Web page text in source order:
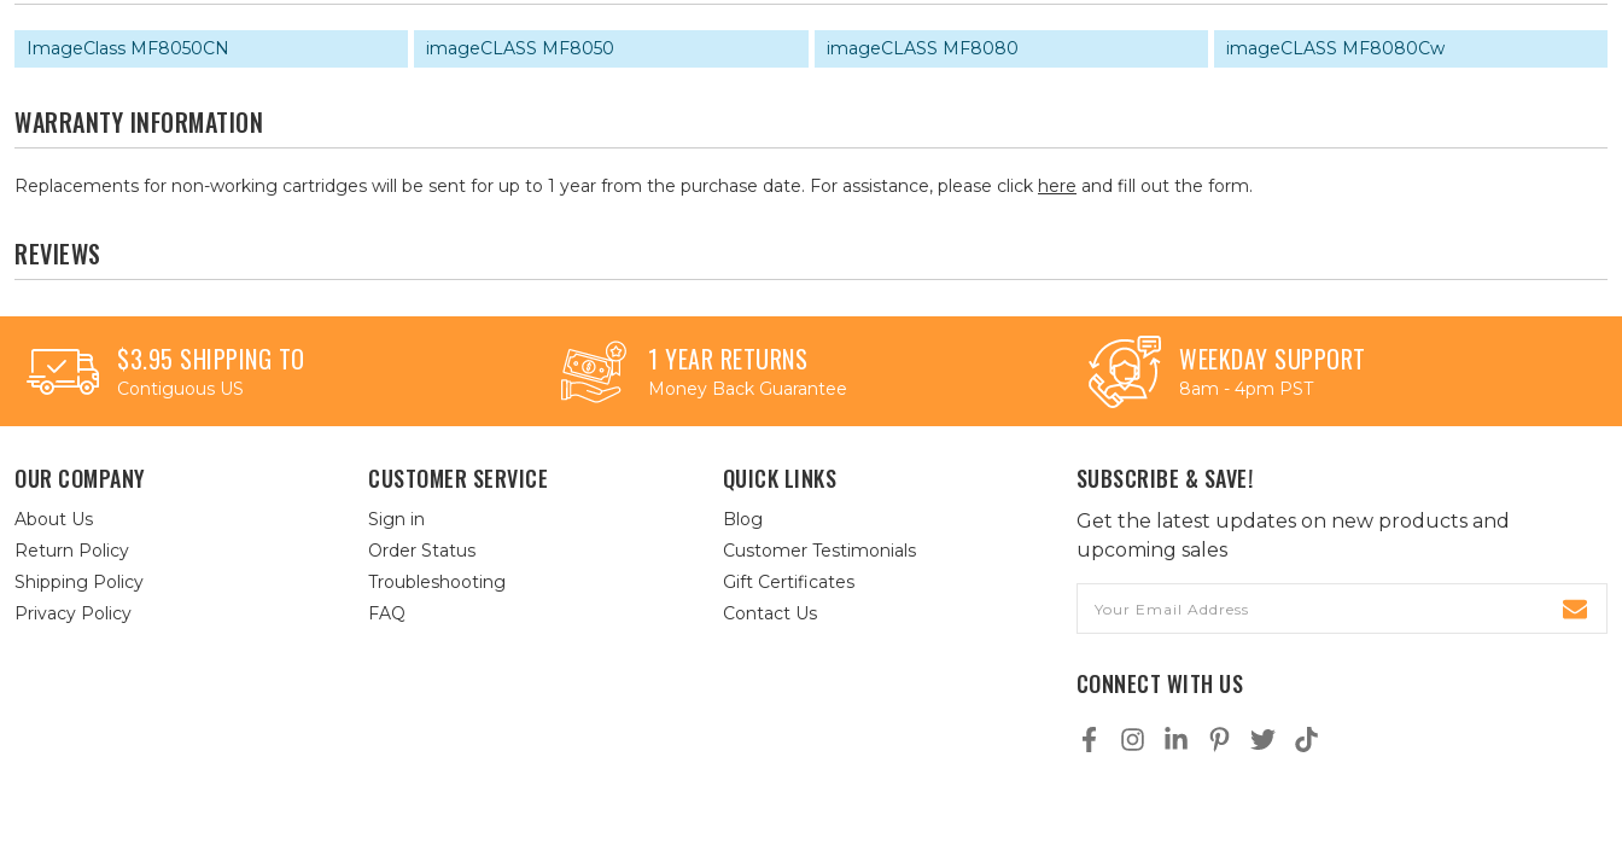
ImageClass MF8050CN imageCLASS MF8050 imageCLASS MF8080 imageCLASS MF8080Cw
WARRANTY INFORMATION
Replacements for non-working cartridges will be sent for up to 1 year from the purchase date. For assistance, please click here and fill out the form.
REVIEWS
$3.95 SHIPPING TO
Contiguous US
1 YEAR RETURNS
Money Back Guarantee
WEEKDAY SUPPORT
8am - 4pm PST
OUR COMPANY
About Us
Return Policy
Shipping Policy
Privacy Policy
CUSTOMER SERVICE
Sign in
Order Status
Troubleshooting
FAQ
QUICK LINKS
Blog
Customer Testimonials
Gift Certificates
Contact Us
SUBSCRIBE & SAVE!
Get the latest updates on new products and
upcoming sales
Address
CONNECT WITH US